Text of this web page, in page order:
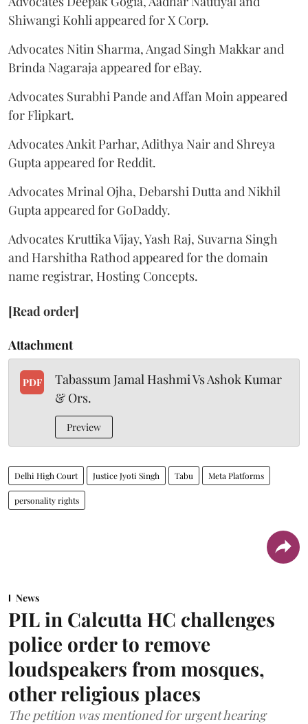
Shiwangi Kohli appeared for X Corp.
Advocates Nitin Sharma, Angad Singh Makkar and
Brinda Nagaraja appeared for eBay.
Advocates Surabhi Pande and Affan Moin appeared
for Flipkart.
Advocates Ankit Parhar, Adithya Nair and Shreya
Gupta appeared for Reddit.
Advocates Mrinal Ojha, Debarshi Dutta and Nikhil
Gupta appeared for GoDaddy.
Advocates Kruttika Vijay, Yash Raj, Suvarna Singh
and Harshitha Rathod appeared for the domain
name registrar, Hosting Concepts.
[Read order]
Attachment
PDF
Tabassum Jamal Hashmi Vs Ashok Kumar
& Ors.
Preview
Delhi High Court Justice Jyoti Singh Tabu Meta Platforms
personality rights
News
PIL in Calcutta HC challenges
police order to remove
loudspeakers from mosques,
other religious places
The petition was mentioned for urgent hearing